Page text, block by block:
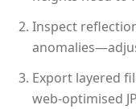
Inspect
Export layered
web-optimised